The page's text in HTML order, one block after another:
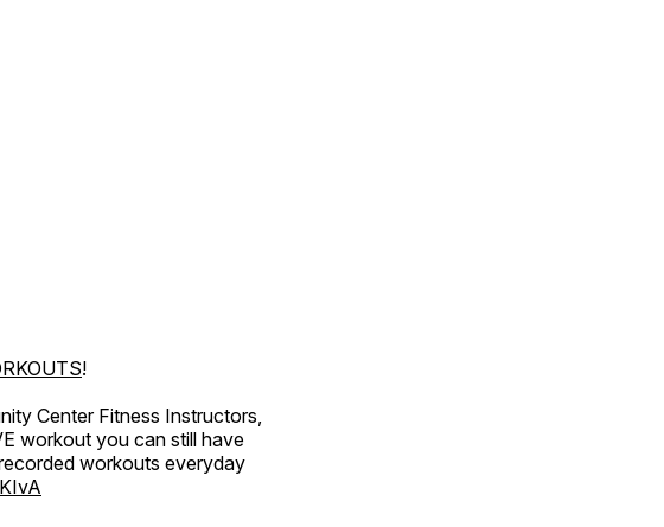
!
Center Fitness Instructors,
workout you can still have
workouts everyday